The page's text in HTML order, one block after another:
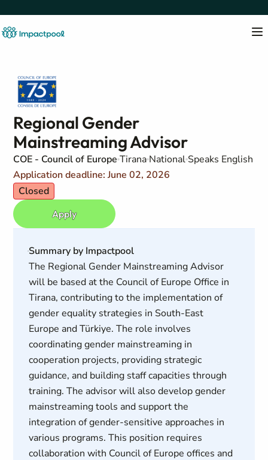
Regional Gender
Mainstreaming Advisor
COE - Council of EuropeTirana National Speaks English
Application deadline: June 02, 2026
Closed
Apply
Summary by Impactpool
The Regional Gender Mainstreaming Advisor
will be based at the Council of Europe Office in
Tirana, contributing to the implementation of
gender equality strategies in South-East
Europe and Türkiye. The role involves
coordinating gender mainstreaming in
cooperation projects, providing strategic
guidance, and building staff capacities through
training. The advisor will also develop gender
mainstreaming tools and support the
integration of gender-sensitive approaches in
various programs. This position requires
collaboration with Council of Europe offices and